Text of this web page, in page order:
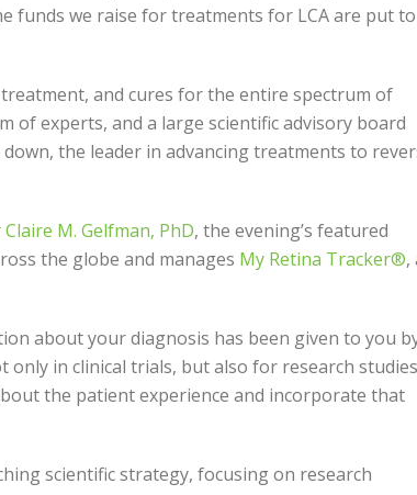
funds we raise for treatments for LCA are put to
and cures for the entire spectrum of
of experts, and a large scientific advisory board
the leader in advancing treatments to
M. Gelfman, PhD, the evening’s featured
the globe and manages My Retina Tracker®,
about your diagnosis has been given to you
in clinical trials, but also for research studies
the patient experience and incorporate that
scientific strategy, focusing on research